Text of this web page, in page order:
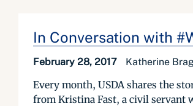
In Conversation with
February 28, 2017 Katherine
Every month, USDA shares the
from Kristina Fast, a civil servant